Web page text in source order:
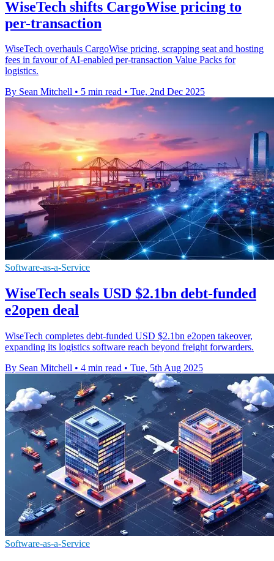
WiseTech shifts CargoWise pricing to
per-transaction
WiseTech overhauls CargoWise pricing, scrapping seat and hosting
fees in favour of AI-enabled per-transaction Value Packs for
logistics.
By Sean Mitchell • 5 min read • Tue, 2nd Dec 2025
Software-as-a-Service
WiseTech seals USD $2.1bn debt-funded
e2open deal
WiseTech completes debt-funded USD $2.1bn e2open takeover,
expanding its logistics software reach beyond freight forwarders.
By Sean Mitchell • 4 min read • Tue, 5th Aug 2025
Software-as-a-Service